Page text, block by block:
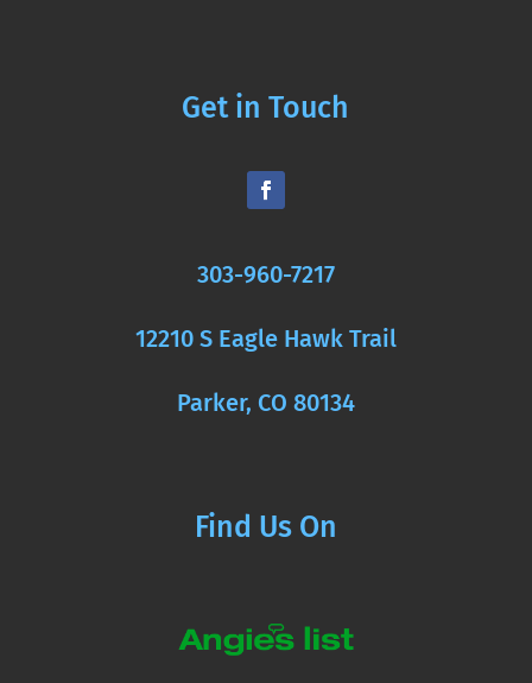
Get in Touch
303-960-7217
12210 S Eagle Hawk Trail
Parker, CO 80134
Find Us On